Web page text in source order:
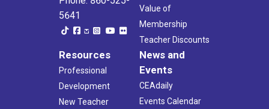
5641
Value of
Membership
Teacher Discounts
Resources
Professional
Development
New Teacher
News and
Events
CEAdaily
Events Calendar